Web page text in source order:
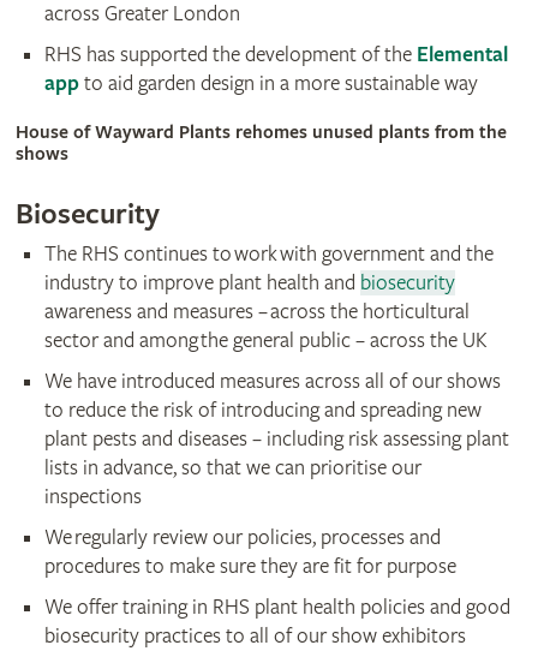
across Greater London
RHS has supported the development of the Elemental
appto aid garden design in a more sustainable way
House of Wayward Plants rehomes unused plants from the
shows
Biosecurity
The RHS continues to work with government and the
industry to improve plant health and biosecurity
awareness and measures – across the horticultural
sector and among the general public – across the UK
We have introduced measures across all of our shows
to reduce the risk of introducing and spreading new
plant pests and diseases – including risk assessing plant
lists in advance, so that we can prioritise our
inspections
We regularly review our policies, processes and
procedures to make sure they are fit for purpose
We offer training in RHS plant health policies and good
biosecurity practices to all of our show exhibitors